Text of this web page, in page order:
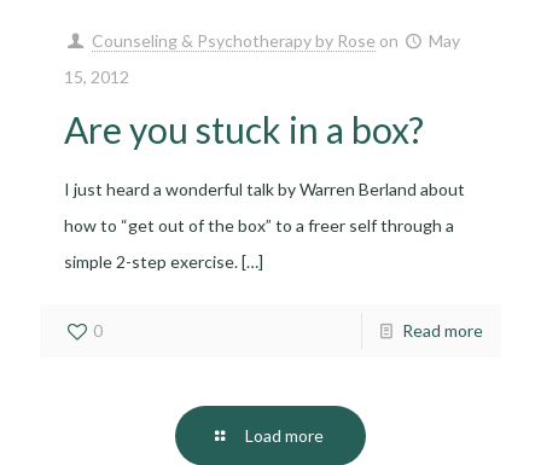
Counseling & Psychotherapy by Rose on
May
15, 2012
Are you stuck in a box?
I just heard a wonderful talk by Warren Berland about
how to “get out of the box” to a freer self through a
simple 2-step exercise.[…]
0 Read more
Load more